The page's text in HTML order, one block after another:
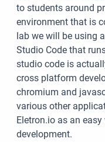
to students around
environment that is
lab we will be using
Studio Code that
studio code is
cross platform
chromium and
various other
Eletron.io as an
development.